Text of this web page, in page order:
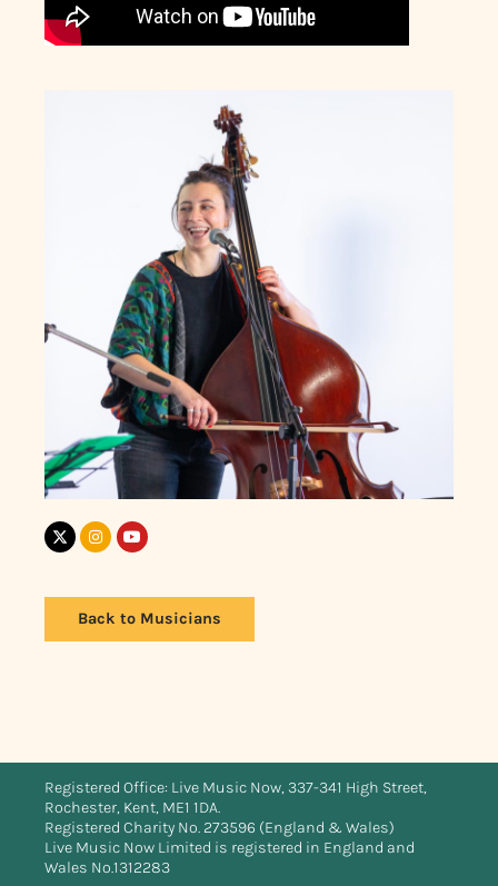
Back to Musicians
Registered Office: Live Music Now, 337-341 High Street,
Rochester, Kent, ME1 1DA.
Registered Charity No. 273596 (England & Wales)
Live Music Now Limited is registered in England and
Wales No.1312283